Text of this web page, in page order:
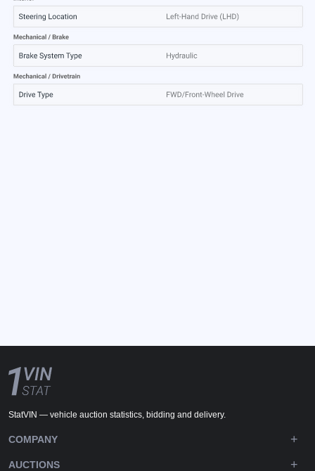
StatVIN — vehicle auction statistics, bidding and delivery.
COMPANY
AUCTIONS